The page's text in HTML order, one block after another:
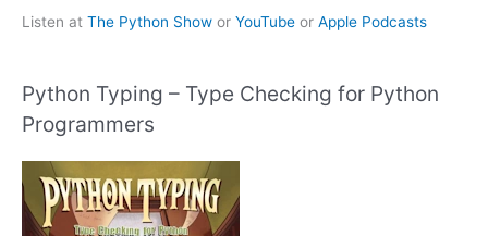
Listen at The Python Show or YouTube or Apple Podcasts
Python Typing – Type Checking for Python
Programmers